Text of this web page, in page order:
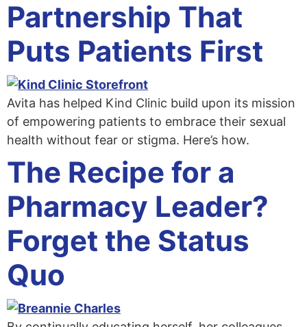
Partnership That
Puts Patients First
Avita has helped Kind Clinic build upon its mission
of empowering patients to embrace their sexual
health without fear or stigma. Here’s how.
The Recipe for a
Pharmacy Leader?
Forget the Status
Quo